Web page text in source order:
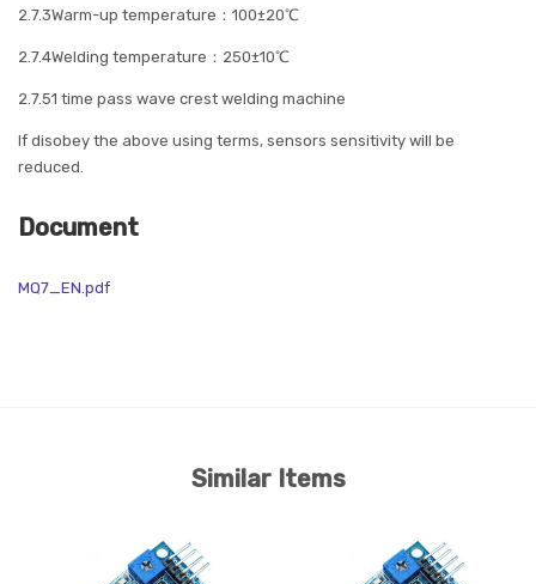
2.7.3Warm-up temperature：100±20℃
2.7.4Welding temperature：250±10℃
2.7.51 time pass wave crest welding machine
If disobey the above using terms, sensors sensitivity will be
reduced.
Document
MQ7_EN.pdf
Similar Items